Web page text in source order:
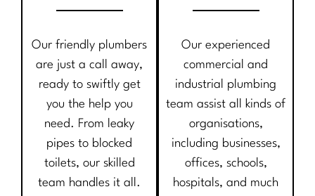
Our friendly plumbers
are just a call away,
ready to swiftly get
you the help you
need. From leaky
pipes to blocked
toilets, our skilled
team handles it all.
Our experienced
commercial and
industrial plumbing
team assist all kinds of
organisations,
including businesses,
offices, schools,
hospitals, and much